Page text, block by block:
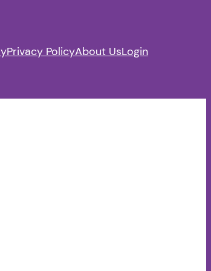
Privacy PolicyAbout UsLogin